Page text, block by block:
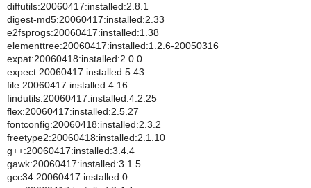
diffutils:20060417:installed:2.8.1
digest-md5:20060417:installed:2.33
e2fsprogs:20060417:installed:1.38
elementtree:20060417:installed:1.2.6-20050316
expat:20060418:installed:2.0.0
expect:20060417:installed:5.43
file:20060417:installed:4.16
findutils:20060417:installed:4.2.25
flex:20060417:installed:2.5.27
fontconfig:20060418:installed:2.3.2
freetype2:20060418:installed:2.1.10
g++:20060417:installed:3.4.4
gawk:20060417:installed:3.1.5
gcc34:20060417:installed:0